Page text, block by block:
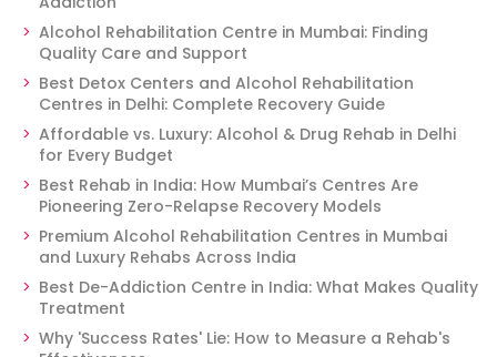
Alcohol Rehabilitation Centre in Mumbai: Finding
Quality Care and Support
Best Detox Centers and Alcohol Rehabilitation
Centres in Delhi: Complete Recovery Guide
Affordable vs. Luxury: Alcohol & Drug Rehab in Delhi
for Every Budget
Best Rehab in India: How Mumbai’s Centres Are
Pioneering Zero-Relapse Recovery Models
Premium Alcohol Rehabilitation Centres in Mumbai
and Luxury Rehabs Across India
Best De-Addiction Centre in India: What Makes Quality
Treatment
Why 'Success Rates' Lie: How to Measure a Rehab's